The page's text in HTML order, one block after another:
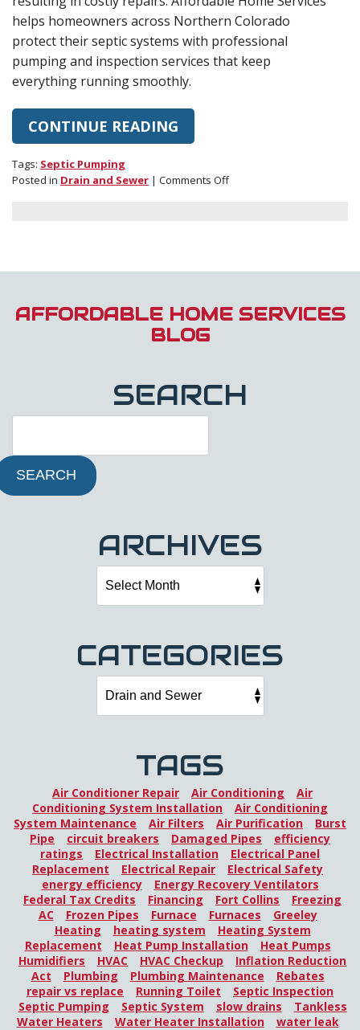
helps homeowners across Northern Colorado
protect their septic systems with professional
pumping and inspection services that keep
everything running smoothly.
CONTINUE READING
Tags: Septic Pumping
Posted in Drain and Sewer | Comments Offon
Septic
A
Homeowner’s
AFFORDABLE HOME SERVICES
BLOG
SEARCH
SEARCH
ARCHIVES
CATEGORIES
TAGS
Air Conditioner Repair Air Conditioning
Air
Conditioning System Installation
Air Conditioning
System Maintenance
Air Filters Air Purification
Burst
Pipe
circuit breakers Damaged Pipes
efficiency
ratings
Electrical Installation
Electrical Panel
Replacement
Electrical Repair
Electrical Safety
energy efficiency
Energy Recovery Ventilators
Federal Tax Credits
Financing Fort Collins
Freezing
AC
Frozen Pipes Furnace Furnaces
Greeley
Heating
heating system
Heating System
Replacement
Heat Pump Installation
Heat Pumps
Humidifiers
HVAC HVAC Checkup
Inflation Reduction
Act
Plumbing Plumbing Maintenance
Rebates
repair vs replace
Running Toilet
Septic Inspection
Septic Pumping
Septic System slow drains
Tankless
Water Heaters
Water Heater Installation water leak